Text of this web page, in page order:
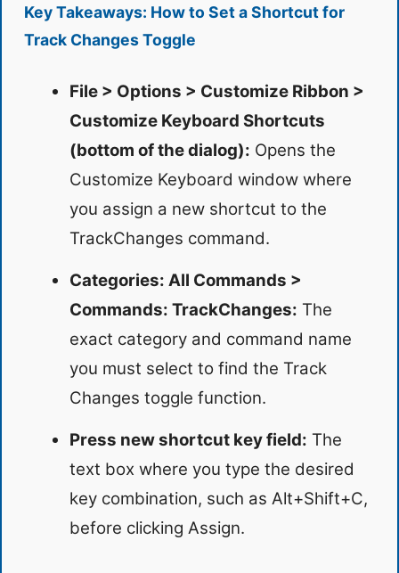
Key Takeaways: How to Set a Shortcut for
Track Changes Toggle
File > Options > Customize Ribbon >
Customize Keyboard Shortcuts
(bottom of the dialog): Opens the
Customize Keyboard window where
you assign a new shortcut to the
TrackChanges command.
Categories: All Commands >
Commands: TrackChanges: The
exact category and command name
you must select to find the Track
Changes toggle function.
Press new shortcut key field: The
text box where you type the desired
key combination, such as Alt+Shift+C,
before clicking Assign.